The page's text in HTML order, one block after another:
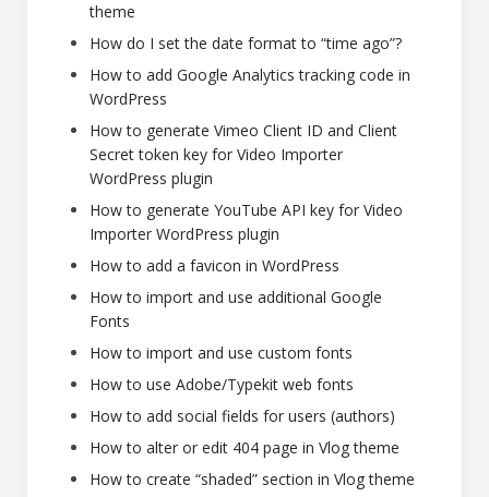
theme
How do I set the date format to “time ago”?
How to add Google Analytics tracking code in
WordPress
How to generate Vimeo Client ID and Client
Secret token key for Video Importer
WordPress plugin
How to generate YouTube API key for Video
Importer WordPress plugin
How to add a favicon in WordPress
How to import and use additional Google
Fonts
How to import and use custom fonts
How to use Adobe/Typekit web fonts
How to add social fields for users (authors)
How to alter or edit 404 page in Vlog theme
How to create “shaded” section in Vlog theme